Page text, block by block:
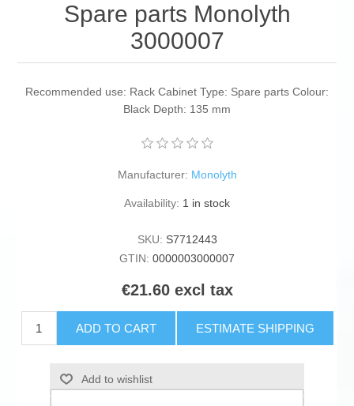
Spare parts Monolyth
3000007
Recommended use: Rack Cabinet Type: Spare parts Colour:
Black Depth: 135 mm
Manufacturer: Monolyth
Availability: 1 in stock
SKU: S7712443
GTIN: 0000003000007
€21.60 excl tax
ADD TO CART ESTIMATE SHIPPING
Add to wishlist